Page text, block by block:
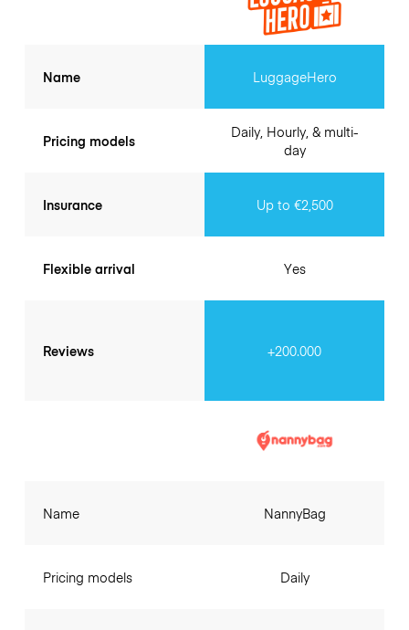
Name
Pricing models
Insurance
Flexible arrival
Reviews
LuggageHero
Daily, Hourly, & multi-
day
Up to €2,500
Yes
+200.000
Name
Pricing models
NannyBag
Daily